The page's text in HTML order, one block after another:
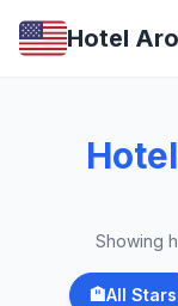
Hotel
Showing
🏨All Stars